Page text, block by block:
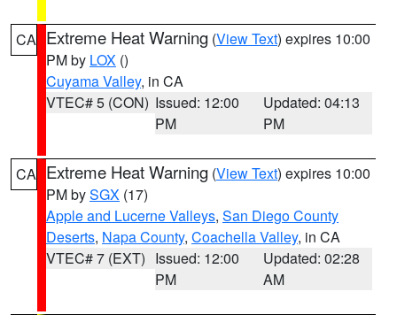
CA Extreme Heat Warning (View Text) expires 10:00
PM by LOX ()
Cuyama Valley, in CA
VTEC# 5 (CON) Issued: 12:00
PM
Updated: 04:13
PM
CA Extreme Heat Warning (View Text) expires 10:00
PM bySGX (17)
Apple and Lucerne Valleys, San Diego County
Deserts, Napa County, Coachella Valley, in CA
VTEC# 7 (EXT) Issued: 12:00
PM
Updated: 02:28
AM